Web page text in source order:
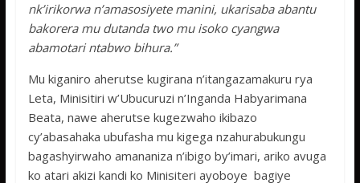
nk’irikorwa n’amasosiyete manini, ukarisaba abantu
bakorera mu dutanda two mu isoko cyangwa
abamotari ntabwo bihura.”
Mu kiganiro aherutse kugirana n’itangazamakuru rya
Leta, Minisitiri w’Ubucuruzi n’Inganda Habyarimana
Beata, nawe aherutse kugezwaho ikibazo
cy’abasahaka ubufasha mu kigega nzahurabukungu
bagashyirwaho amananiza n’ibigo by’imari, ariko avuga
ko atari akizi kandi ko Minisiteri ayoboye bagiye